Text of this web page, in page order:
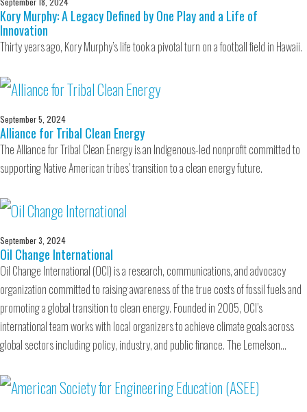
Kory Murphy: A Legacy Defined by One Play and a Life of
Innovation
Thirty years ago, Kory Murphy’s life took a pivotal turn on a football field in Hawaii.
September 5, 2024
Alliance for Tribal Clean Energy
The Alliance for Tribal Clean Energy is an Indigenous-led nonprofit committed to
supporting Native American tribes’ transition to a clean energy future.
September 3, 2024
Oil Change International
Oil Change International (OCI) is a research, communications, and advocacy
organization committed to raising awareness of the true costs of fossil fuels and
promoting a global transition to clean energy. Founded in 2005, OCI’s
international team works with local organizers to achieve climate goals across
global sectors including policy, industry, and public finance. The Lemelson…